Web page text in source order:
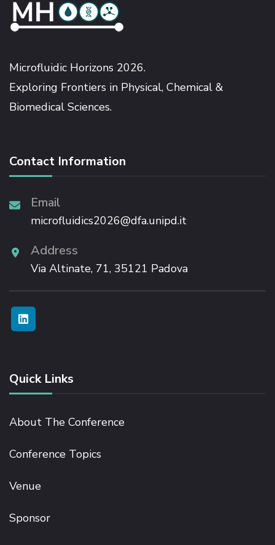
Microfluidic Horizons 2026.
Exploring Frontiers in Physical, Chemical &
Biomedical Sciences.
Contact Information
Email
microfluidics2026@dfa.unipd.it
Address
Via Altinate, 71, 35121 Padova
Quick Links
About The Conference
Conference Topics
Venue
Sponsor